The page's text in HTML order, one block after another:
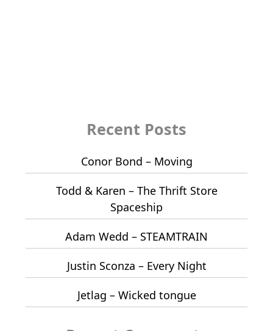
Recent Posts
Conor Bond – Moving
Todd & Karen – The Thrift Store
Spaceship
Adam Wedd – STEAMTRAIN
Justin Sconza – Every Night
Jetlag – Wicked tongue